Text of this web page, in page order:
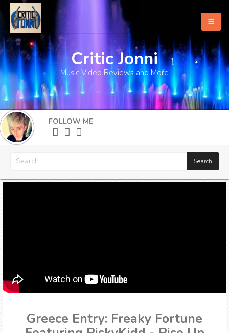
Home
About
What's New
More
Critic Jonni
Music Video Reviews and More
FOLLOW ME
Greece Entry: Freaky Fortune